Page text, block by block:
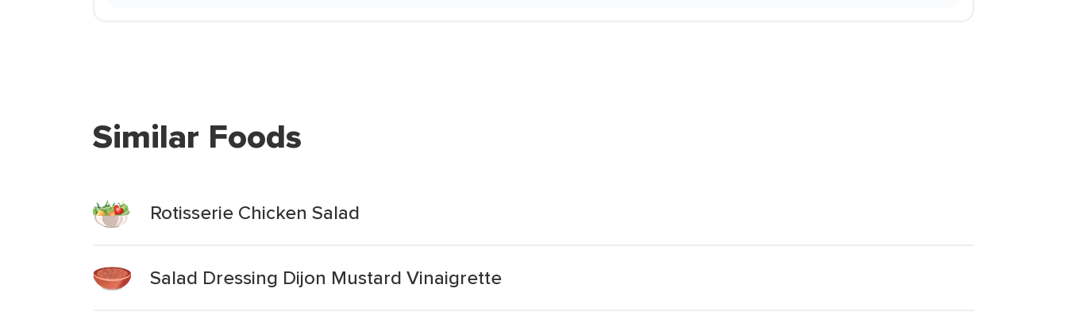
Similar Foods
Rotisserie Chicken Salad
Salad Dressing Dijon Mustard Vinaigrette